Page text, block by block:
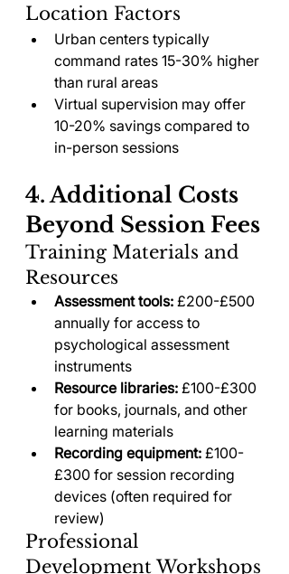
Location Factors
Urban centers typically
command rates 15-30% higher
than rural areas
Virtual supervision may offer
10-20% savings compared to
in-person sessions
4. Additional Costs
Beyond Session Fees
Training Materials and
Resources
Assessment tools: £200-£500
annually for access to
psychological assessment
instruments
Resource libraries: £100-£300
for books, journals, and other
learning materials
Recording equipment: £100-
£300 for session recording
devices (often required for
review)
Professional
Development Workshops